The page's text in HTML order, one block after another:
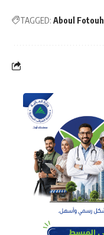
TAGGED: Aboul Fotouh